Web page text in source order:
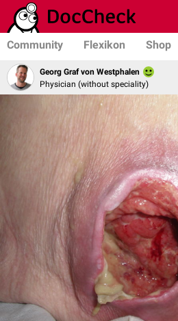
Community Flexikon Shop
Georg Graf von Westphalen
Physician (without speciality)